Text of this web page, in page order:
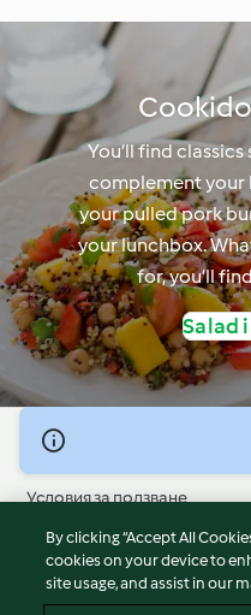
You’ll find
complement your
your pulled pork
your lunchbox.
for, you’ll
Salad
© Авторско право 2026
Условия за ползване
Политика за поверителност
Отказ от отговорност
Политика за поверителност
By clicking “Accept All
cookies on your device to
site usage, and assist in our